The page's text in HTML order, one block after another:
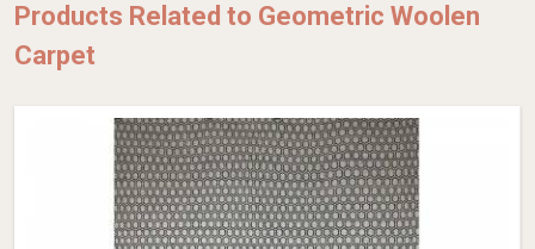
Products Related to Geometric Woolen
Carpet